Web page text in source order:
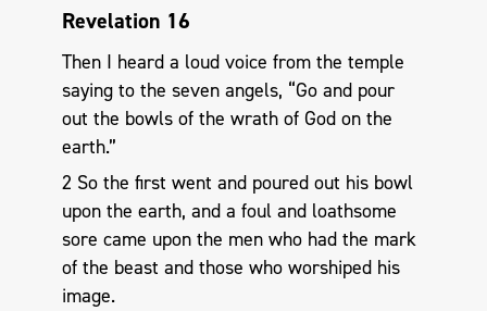
Revelation 16
Then I heard a loud voice from the temple
saying to the seven angels, “Go and pour
out the bowls of the wrath of God on the
earth.”
2 So the first went and poured out his bowl
upon the earth, and a foul and loathsome
sore came upon the men who had the mark
of the beast and those who worshiped his
image.